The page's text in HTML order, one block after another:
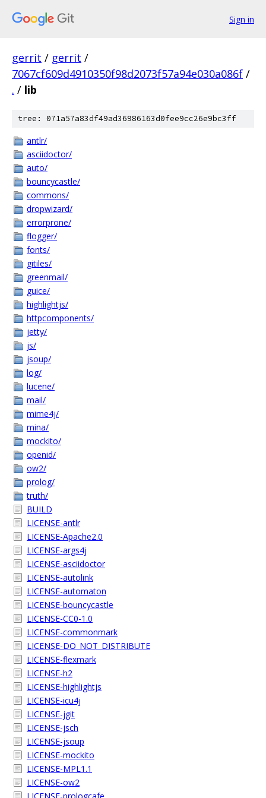
Sign in
gerrit / gerrit /
7067cf609d4910350f98d2073f57a94e030a086f /
. / lib
tree: 071a57a83df49ad36986163d0fee9cc26e9bc3ff
antlr/
asciidoctor/
auto/
bouncycastle/
commons/
dropwizard/
errorprone/
flogger/
fonts/
gitiles/
greenmail/
guice/
highlightjs/
httpcomponents/
jetty/
js/
jsoup/
log/
lucene/
mail/
mime4j/
mina/
mockito/
openid/
ow2/
prolog/
truth/
BUILD
LICENSE-antlr
LICENSE-Apache2.0
LICENSE-args4j
LICENSE-asciidoctor
LICENSE-autolink
LICENSE-automaton
LICENSE-bouncycastle
LICENSE-CC0-1.0
LICENSE-commonmark
LICENSE-DO_NOT_DISTRIBUTE
LICENSE-flexmark
LICENSE-h2
LICENSE-highlightjs
LICENSE-icu4j
LICENSE-jgit
LICENSE-jsch
LICENSE-jsoup
LICENSE-mockito
LICENSE-MPL1.1
LICENSE-ow2